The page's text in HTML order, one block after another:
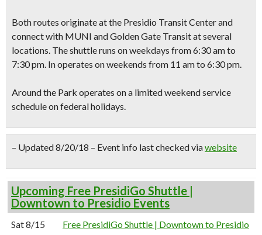
Both routes originate at the Presidio Transit Center and
connect with MUNI and Golden Gate Transit at several
locations. The shuttle runs on weekdays from 6:30 am to
7:30 pm. In operates on weekends from 11 am to 6:30 pm.
Around the Park operates on a limited weekend service
schedule on federal holidays.
– Updated 8/20/18 – Event info last checked viawebsite
Upcoming Free PresidiGo Shuttle |
Downtown to Presidio Events
Sat 8/15
Free PresidiGo Shuttle | Downtown to Presidio